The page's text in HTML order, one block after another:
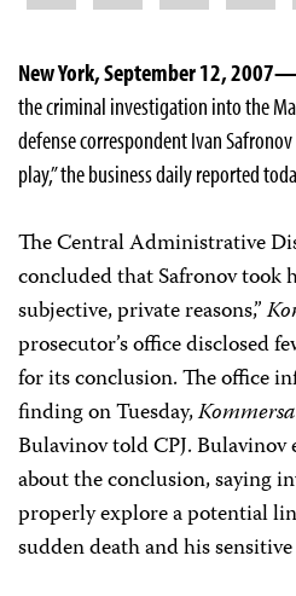
New York, September 12,
the criminal investigation into the
defense correspondent Ivan
play,” the business daily reported
The Central Administrative
concluded that Safronov took
subjective, private reasons,”
prosecutor’s office disclosed
for its conclusion. The office
finding on Tuesday,
Bulavinov told CPJ. Bulavinov
about the conclusion, saying
properly explore a potential
sudden death and his